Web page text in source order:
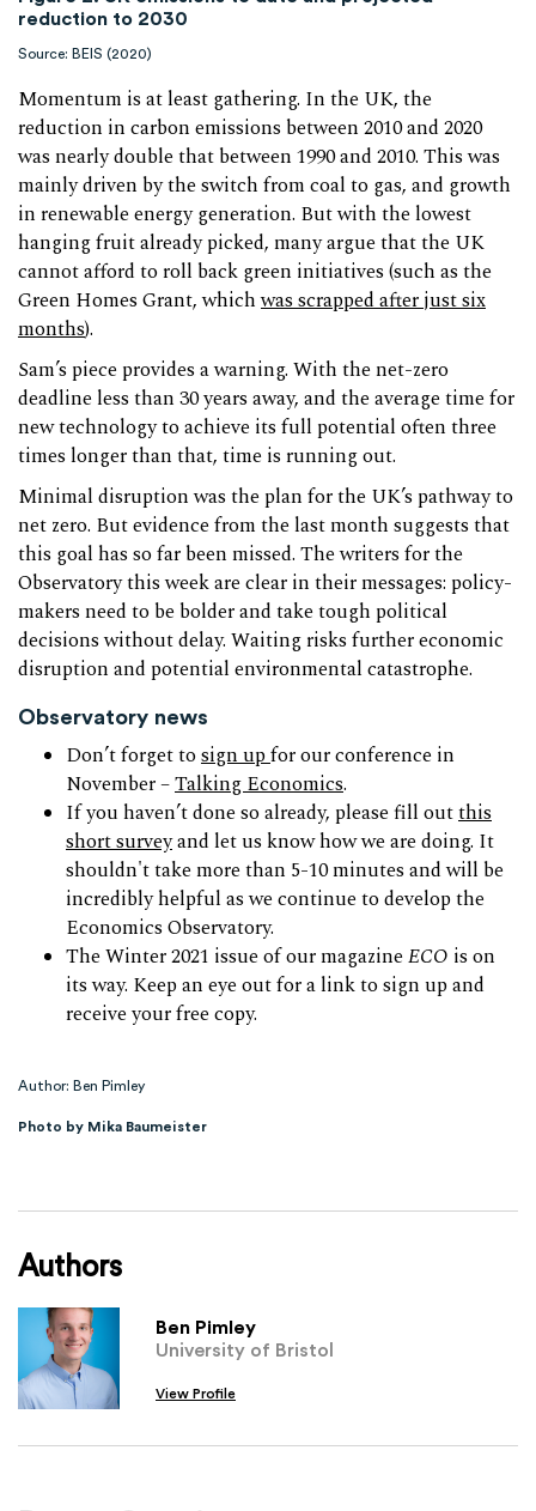
reduction to 2030
Source: BEIS (2020)
Momentum is at least gathering. In the UK, the
reduction in carbon emissions between 2010 and 2020
was nearly double that between 1990 and 2010. This was
mainly driven by the switch from coal to gas, and growth
in renewable energy generation. But with the lowest
hanging fruit already picked, many argue that the UK
cannot afford to roll back green initiatives (such as the
Green Homes Grant, whichwas scrapped after just six
months).
Sam’s piece provides a warning. With the net-zero
deadline less than 30 years away, and the average time for
new technology to achieve its full potential often three
times longer than that, time is running out.
Minimal disruption was the plan for the UK’s pathway to
net zero. But evidence from the last month suggests that
this goal has so far been missed. The writers for the
Observatory this week are clear in their messages: policy-
makers need to be bolder and take tough political
decisions without delay. Waiting risks further economic
disruption and potential environmental catastrophe.
Observatory news
Don’t forget to sign upfor our conference in
November –Talking Economics.
If you haven’t done so already, please fill outthis
short surveyand let us know how we are doing. It
shouldn't take more than 5-10 minutes and will be
incredibly helpful as we continue to develop the
Economics Observatory.
The Winter 2021 issue of our magazineECO is on
its way. Keep an eye out for a link to sign up and
receive your free copy.
Author: Ben Pimley
Photo by Mika Baumeister
Authors
Ben Pimley
University of Bristol
View Profile